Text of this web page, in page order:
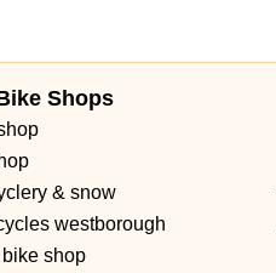
Shops
& snow
westborough
shop